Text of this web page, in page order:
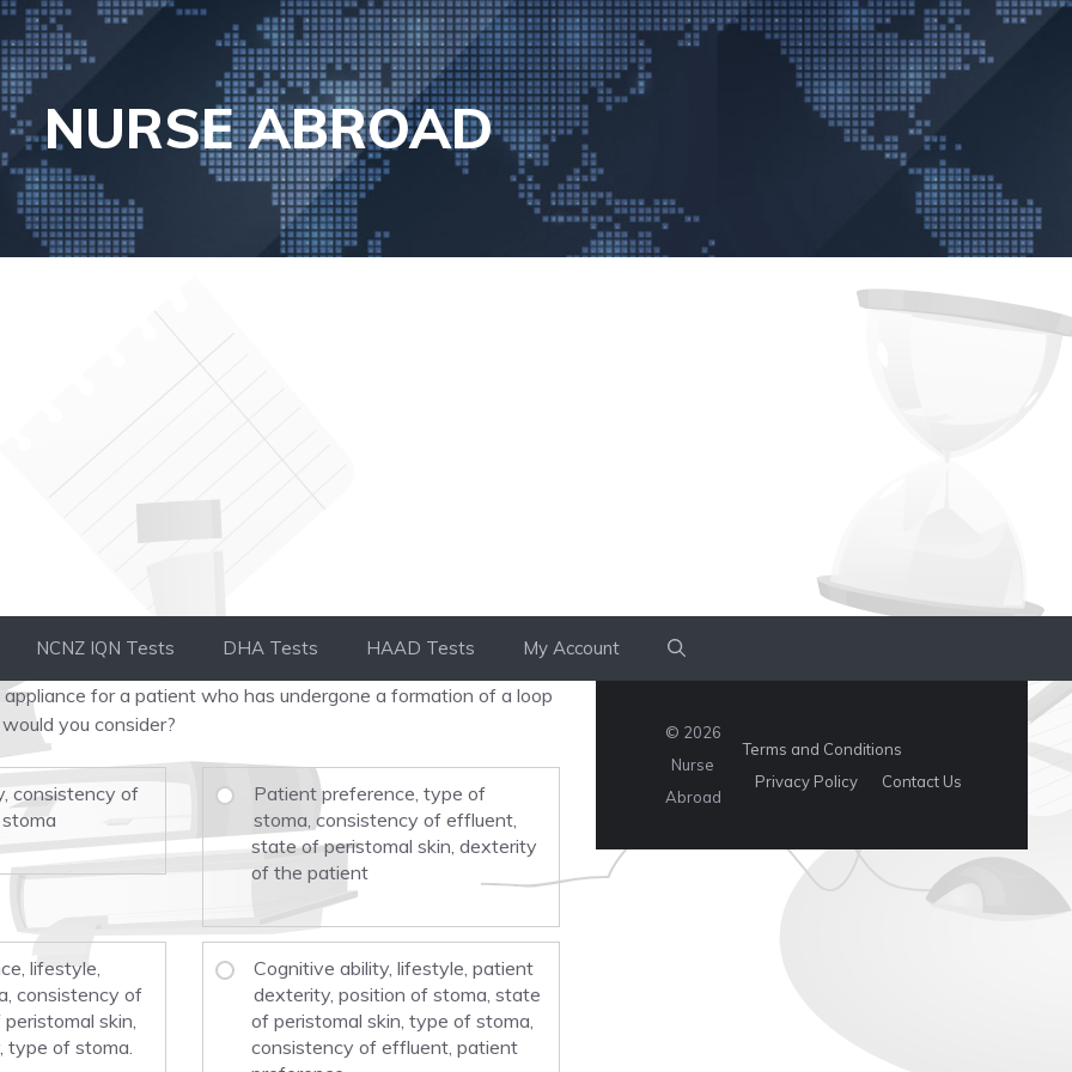
NURSE ABROAD
NCNZ IQN Tests DHA Tests HAAD Tests My Account
for a patient who has undergone a formation of a loop
you consider?
consistency of
Patient preference, type of
stoma, consistency of effluent,
state of peristomal skin, dexterity
of the patient
lifestyle,
consistency of
skin,
type of stoma.
Cognitive ability, lifestyle, patient
dexterity, position of stoma, state
of peristomal skin, type of stoma,
consistency of effluent, patient
Terms and Conditions
Privacy Policy
Contact Us
© 2026
Nurse
Abroad